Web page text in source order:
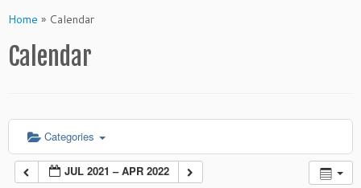
toHome » Calendar
Calendar
Categories
JUL 2021 – APR 2022